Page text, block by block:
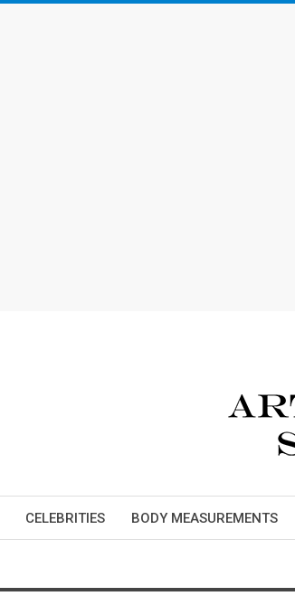
CELEBRITIES BODY MEASUREMENTS